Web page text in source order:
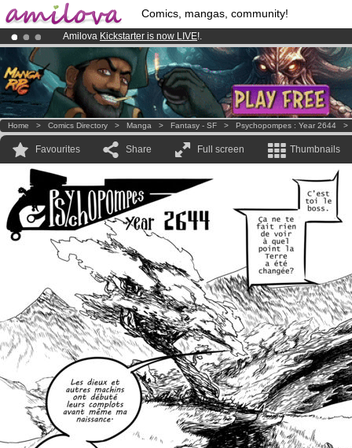
Comics, mangas, community!
Amilova Kickstarter is now LIVE!.
Premium membership from3.95 eurosper month !Get membership
Already 100000membersand 1000 comics & mangas!.
Home > Comics Directory > Manga > Fantasy - SF > Psychopompes : Year 2644
Favourites Share Full screen Thumbnails